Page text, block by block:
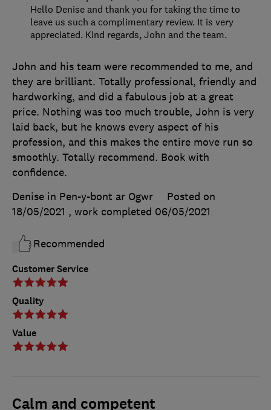
Customer Service
Quality
Value
John and his team were recommended to me, and
they are brilliant. Totally professional, friendly and
hardworking, and did a fabulous job at a great
price. Nothing was too much trouble, John is very
laid back, but he knows every aspect of his
profession, and this makes the entire move run so
smoothly. Totally recommend. Book with
confidence.
Denise in Pen-y-bont ar Ogwr
Posted on
18/05/2021 , work completed 06/05/2021
Recommended
Hello Denise and thank you for taking the time to
leave us such a complimentary review. It is very
appreciated. Kind regards, John and the team.
Calm and competent